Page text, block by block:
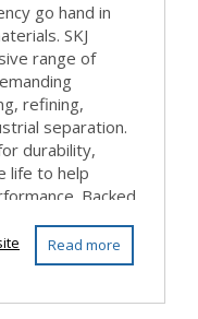
go hand in
SKJ
range of
refining,
separation.
durability,
life to help
Backed
Read more